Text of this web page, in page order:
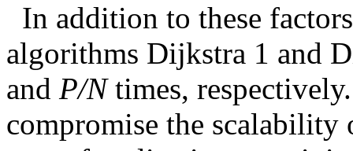
In addition to these
algorithms Dijkstra 1 and
and P/Ntimes,
compromise the scalability